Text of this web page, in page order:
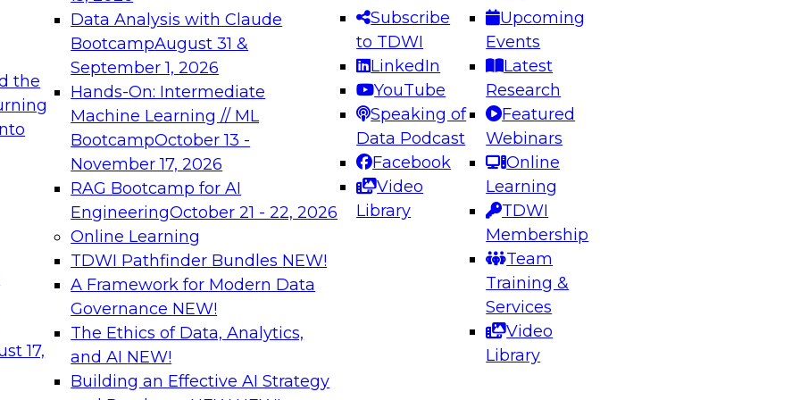
the
17,
Data Analysis with Claude
BootcampAugust 31 &
September 1, 2026
Hands-On: Intermediate
Machine Learning // ML
BootcampOctober 13 -
November 17, 2026
RAG Bootcamp for AI
EngineeringOctober 21 - 22, 2026
Online Learning
TDWI Pathfinder Bundles NEW!
A Framework for Modern Data
Governance NEW!
The Ethics of Data, Analytics,
and AI NEW!
Building an Effective AI Strategy
Subscribe
to TDWI
LinkedIn
YouTube
Speaking of
Data Podcast
Facebook
Video
Library
Upcoming
Events
Latest
Research
Featured
Webinars
Online
Learning
TDWI
Membership
Team
Training &
Services
Video
Library
needed to ensure
best practices.
From
can advance
and agentic
Expert Panel: Engineering the Future: Architecting Scalable Data
Platforms for AI and Analytics
Join this Expert Panel to learn how to take advantage of
innovations in modern data architecture.
December 7, 2026
on Data Management,